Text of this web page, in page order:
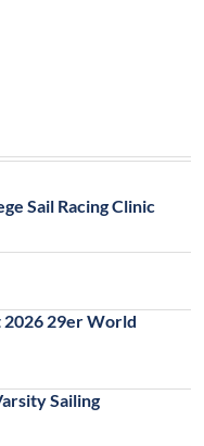
Sail Racing Clinic
2026 29er World
Sailing